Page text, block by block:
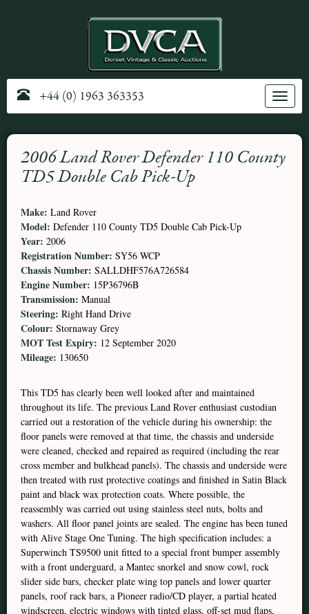
Toggle
+44 (0) 1963 363353
2006 Land Rover Defender 110 County
TD5 Double Cab Pick-Up
Make: Land Rover
Model: Defender 110 County TD5 Double Cab Pick-Up
Year: 2006
Registration Number: SY56 WCP
Chassis Number: SALLDHF576A726584
Engine Number: 15P36796B
Transmission: Manual
Steering: Right Hand Drive
Colour: Stornaway Grey
MOT Test Expiry: 12 September 2020
Mileage: 130650
This TD5 has clearly been well looked after and maintained
throughout its life. The previous Land Rover enthusiast custodian
carried out a restoration of the vehicle during his ownership: the
floor panels were removed at that time, the chassis and underside
were cleaned, checked and repaired as required (including the rear
cross member and bulkhead panels). The chassis and underside were
then treated with rust protective coatings and finished in Satin Black
paint and black wax protection coats. Where possible, the
reassembly was carried out using stainless steel nuts, bolts and
washers. All floor panel joints are sealed. The engine has been tuned
with Alive Stage One Tuning. The high specification includes: a
Superwinch TS9500 unit fitted to a special front bumper assembly
with a front underguard, a Mantec snorkel and snow cowl, rock
slider side bars, checker plate wing top panels and lower quarter
panels, roof rack bars, a Pioneer radio/CD player, a partial heated
windscreen, electric windows with tinted glass, off-set mud flaps,